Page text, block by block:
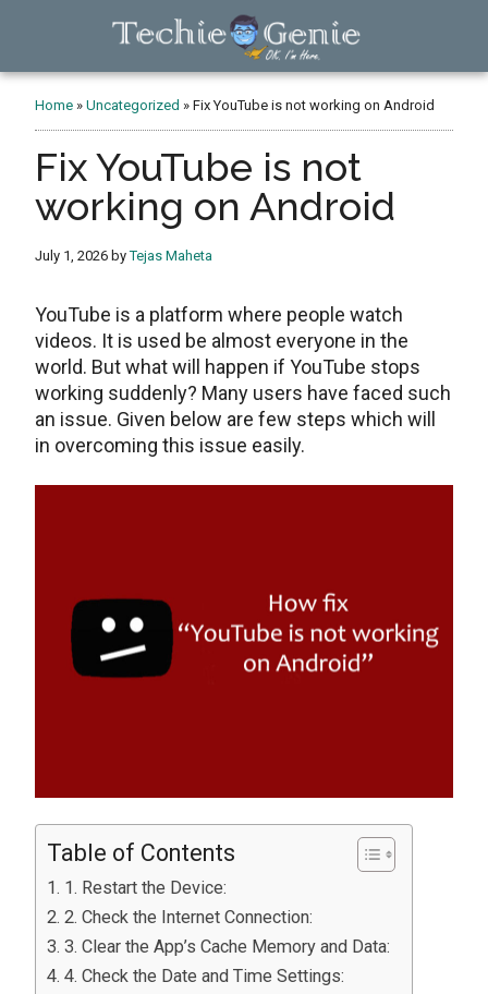
TechieGenie
Home »Uncategorized »Fix YouTube is not working on Android
Fix YouTube is not
working on Android
July 1, 2026 byTejas Maheta
YouTube is a platform where people watch
videos. It is used be almost everyone in the
world. But what will happen if YouTube stops
working suddenly? Many users have faced such
an issue. Given below are few steps which will
in overcoming this issue easily.
Table of Contents
1. Restart the Device:
2. Check the Internet Connection:
3. Clear the App’s Cache Memory and Data:
4. Check the Date and Time Settings: